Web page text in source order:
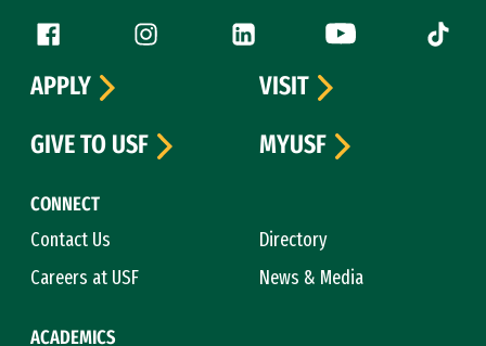
Follow us
Facebook (link is external)
Instagram (link is external)
LinkedIn (link is external)
YouTube (link is
Tiktok
CONNECT
Contact Us
Directory
Careers at USF
News & Media
ACADEMICS
APPLY
VISIT
GIVE TO USF
MYUSF